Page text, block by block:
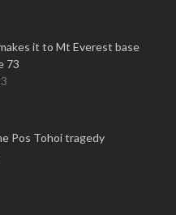
makes it to Mt Everest base
73
Pos Tohoi tragedy